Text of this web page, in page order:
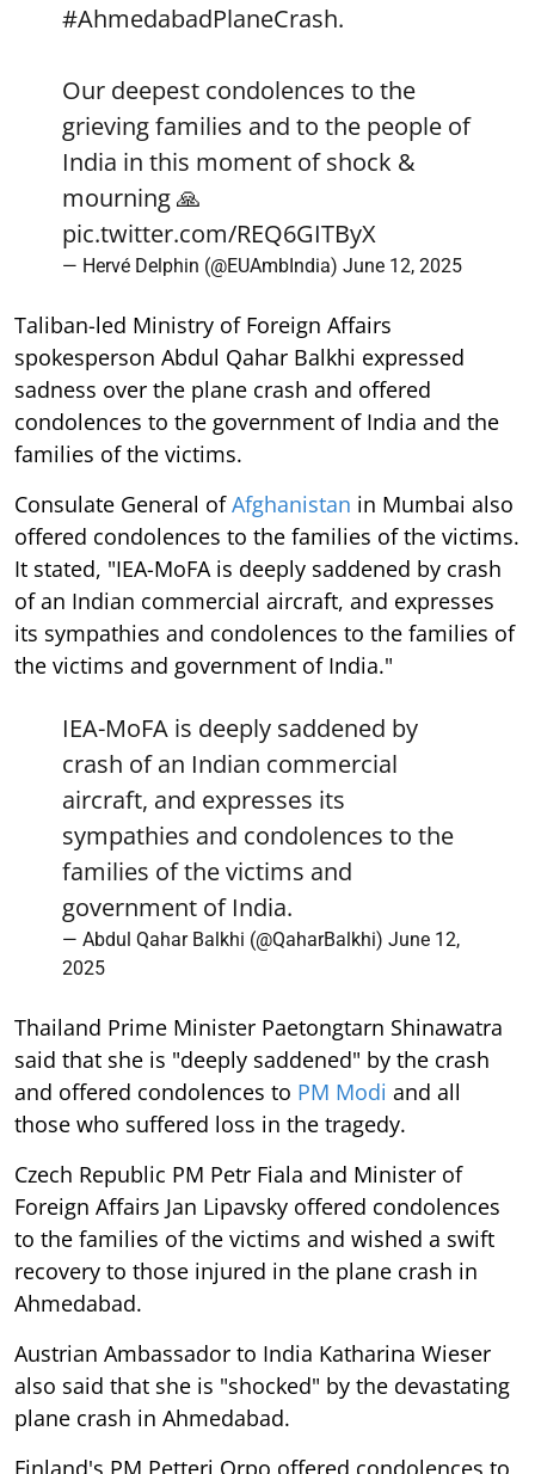
#AhmedabadPlaneCrash.
Our deepest condolences to the
grieving families and to the people of
India in this moment of shock &
mourning 🙏
pic.twitter.com/REQ6GITByX
— Hervé Delphin (@EUAmbIndia) June 12, 2025
Taliban-led Ministry of Foreign Affairs
spokesperson Abdul Qahar Balkhi expressed
sadness over the plane crash and offered
condolences to the government of India and the
families of the victims.
Consulate General ofAfghanistan in Mumbai also
offered condolences to the families of the victims.
It stated, "IEA-MoFA is deeply saddened by crash
of an Indian commercial aircraft, and expresses
its sympathies and condolences to the families of
the victims and government of India."
IEA-MoFA is deeply saddened by
crash of an Indian commercial
aircraft, and expresses its
sympathies and condolences to the
families of the victims and
government of India.
— Abdul Qahar Balkhi (@QaharBalkhi) June 12,
2025
Thailand Prime Minister Paetongtarn Shinawatra
said that she is "deeply saddened" by the crash
and offered condolences to PM Modi and all
those who suffered loss in the tragedy.
Czech Republic PM Petr Fiala and Minister of
Foreign Affairs Jan Lipavsky offered condolences
to the families of the victims and wished a swift
recovery to those injured in the plane crash in
Ahmedabad.
Austrian Ambassador to India Katharina Wieser
also said that she is "shocked" by the devastating
plane crash in Ahmedabad.
Finland's PM Petteri Orpo offered condolences to